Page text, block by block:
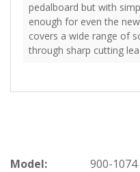
pedalboard but with
enough for even the
covers a wide range of
through sharp cutting
Model:
900-1074